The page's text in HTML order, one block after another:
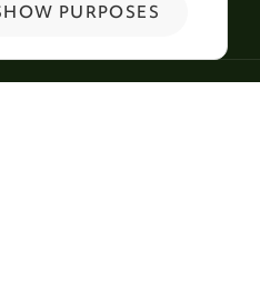
PURPOSES